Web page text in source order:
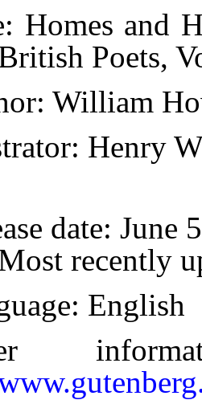
: Homes and
Poets,
: William
: Henry
date: June
recently
: English